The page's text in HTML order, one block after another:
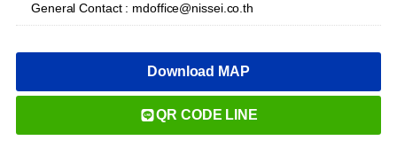
General Contact : mdoffice@nissei.co.th
Download MAP
QR CODE LINE